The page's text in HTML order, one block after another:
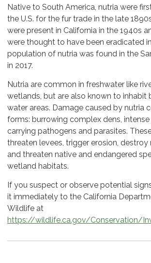
Native to South America, nutria were
the U.S. for the fur trade in the late
were present in California in the 1940s
were thought to have been eradicated
population of nutria was found in the
in 2017.
Nutria are common in freshwater like
wetlands, but are also known to inhabit
water areas. Damage caused by nutria
forms: burrowing complex dens,
carrying pathogens and parasites.
threaten levees, trigger erosion, destroy
and threaten native and endangered
wetland habitats.
If you suspect or observe potential
it immediately to the California
Wildlife at
https://wildlife.ca.gov/Conservation/